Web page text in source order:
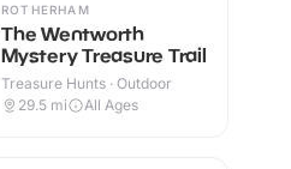
ROTHERHAM
The Wentworth
Mystery Treasure Trail
Treasure Hunts · Outdoor
29.5 mi All Ages